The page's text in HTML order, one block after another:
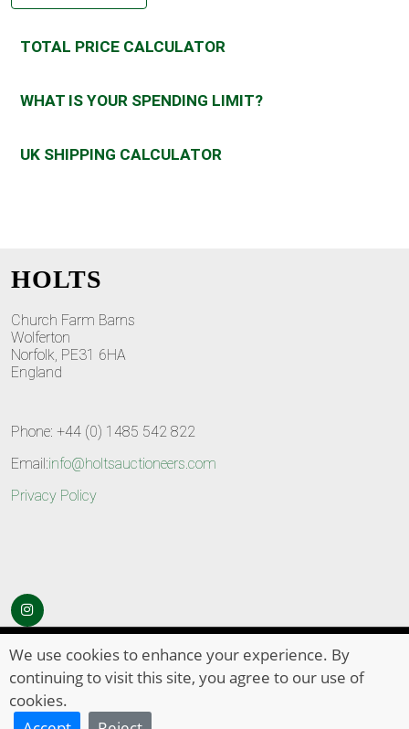
TOTAL PRICE CALCULATOR
WHAT IS YOUR SPENDING LIMIT?
UK SHIPPING CALCULATOR
HOLTS
Church Farm Barns
Wolferton
Norfolk, PE31 6HA
England
Phone: +44 (0) 1485 542 822
Email:info@holtsauctioneers.com
Privacy Policy
© Copyright 2026 HOLTS Auctioneers . All Rights Reserved
We use cookies to enhance your experience. By
continuing to visit this site, you agree to our use of
cookies.